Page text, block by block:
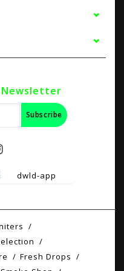
Newsletter
Subscribe
Fresh Drops